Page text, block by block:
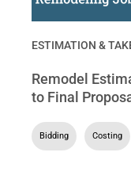
ESTIMATION &
Remodel
to Final
Bidding Costing